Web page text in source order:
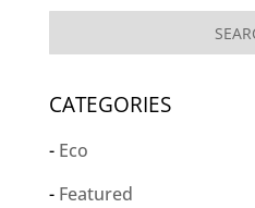
CATEGORIES
Eco
Featured